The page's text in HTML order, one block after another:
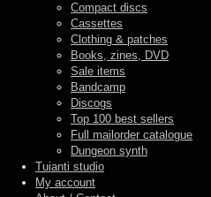
Compact discs
Cassettes
Clothing & patches
Books, zines, DVD
Sale items
Bandcamp
Discogs
Top 100 best sellers
Full mailorder catalogue
Dungeon synth
Tuianti studio
My account